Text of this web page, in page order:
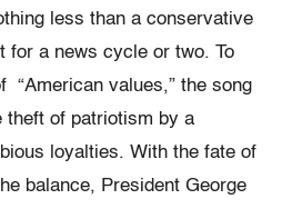
less than a conservative
a news cycle or two. To
“American values,” the song
theft of patriotism by a
loyalties. With the fate of
balance, President George